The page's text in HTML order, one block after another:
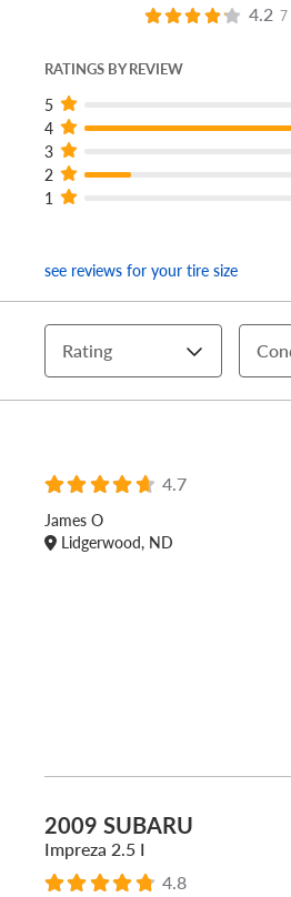
4.2 7
RATINGS BY REVIEW
5
4
3
2
1
see reviews for your tire size
Rating
4.7
James O
Lidgerwood, ND
2009 SUBARU
Impreza 2.5 I
4.8